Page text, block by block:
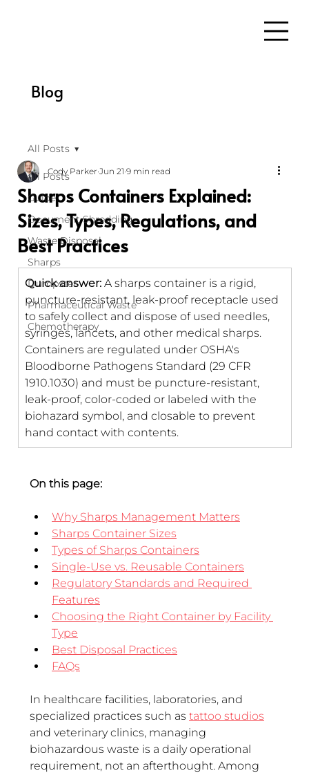
Blog
All Posts
Guide
Document Shredding
Waste Disposal
Sharps
Dumpster
Pharmaceutical Waste
Chemotherapy
All Posts
Sharps Containers Explained:
Sizes, Types, Regulations, and
Best Practices
Cody Parker Jun 21 9 min read
Quick answer: A sharps container is a rigid,
puncture-resistant, leak-proof receptacle used
to safely collect and dispose of used needles,
syringes, lancets, and other medical sharps.
Containers are regulated under OSHA's
Bloodborne Pathogens Standard (29 CFR
1910.1030) and must be puncture-resistant,
leak-proof, color-coded or labeled with the
biohazard symbol, and closable to prevent
hand contact with contents.
On this page:
Why Sharps Management Matters
Sharps Container Sizes
Types of Sharps Containers
Single-Use vs. Reusable Containers
Regulatory Standards and Required
Features
Choosing the Right Container by Facility
Type
Best Disposal Practices
FAQs
In healthcare facilities, laboratories, and
specialized practices such as tattoo studios
and veterinary clinics, managing
biohazardous waste is a daily operational
requirement, not an afterthought. Among